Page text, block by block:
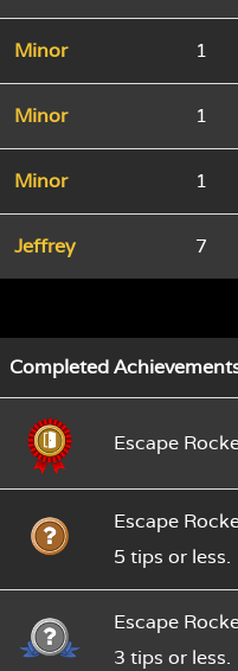
Minor 1
Minor 1
Minor 1
Jeffrey 7
Completed
Escape
Escape
5 tips or less.
Escape
3 tips or less.